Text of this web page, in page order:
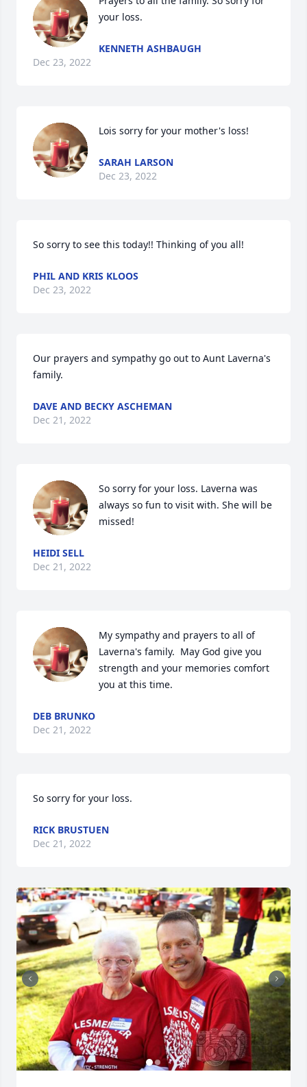
your loss.
KENNETH ASHBAUGH
Dec 23, 2022
Lois sorry for your mother's loss!
SARAH LARSON
Dec 23, 2022
So sorry to see this today!! Thinking of you all!
PHIL AND KRIS KLOOS
Dec 23, 2022
Our prayers and sympathy go out to Aunt Laverna's
family.
DAVE AND BECKY ASCHEMAN
Dec 21, 2022
So sorry for your loss. Laverna was
always so fun to visit with. She will be
missed!
HEIDI SELL
Dec 21, 2022
My sympathy and prayers to all of
Laverna's family.  May God give you
strength and your memories comfort
you at this time.
DEB BRUNKO
Dec 21, 2022
So sorry for your loss.
RICK BRUSTUEN
Dec 21, 2022